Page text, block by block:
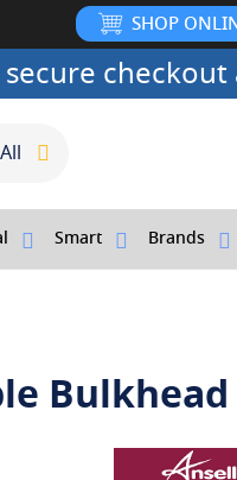
SHOP
checkout
All
Smart Brands
Bulkhead